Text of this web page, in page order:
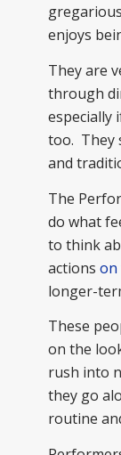
enjoys
They are
through
especially
too. They
and
The
do what
to think
actions on
longer-
These
on the
rush into
they go
routine